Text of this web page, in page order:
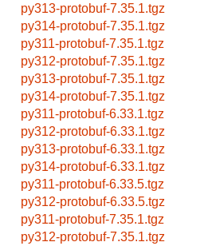
py313-protobuf-7.35.1.tgz
py314-protobuf-7.35.1.tgz
py311-protobuf-7.35.1.tgz
py312-protobuf-7.35.1.tgz
py313-protobuf-7.35.1.tgz
py314-protobuf-7.35.1.tgz
py311-protobuf-6.33.1.tgz
py312-protobuf-6.33.1.tgz
py313-protobuf-6.33.1.tgz
py314-protobuf-6.33.1.tgz
py311-protobuf-6.33.5.tgz
py312-protobuf-6.33.5.tgz
py311-protobuf-7.35.1.tgz
py312-protobuf-7.35.1.tgz